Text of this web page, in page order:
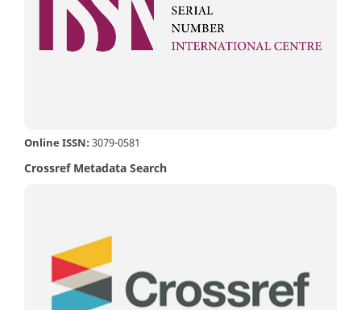
Online ISSN:3079-0581
Crossref Metadata Search